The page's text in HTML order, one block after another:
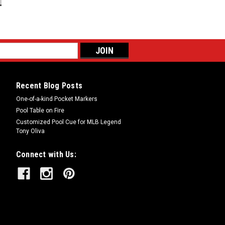
Recent Blog Posts
One-of-a-kind Pocket Markers
Pool Table on Fire
Customized Pool Cue for MLB Legend
Tony Oliva
Connect with Us: